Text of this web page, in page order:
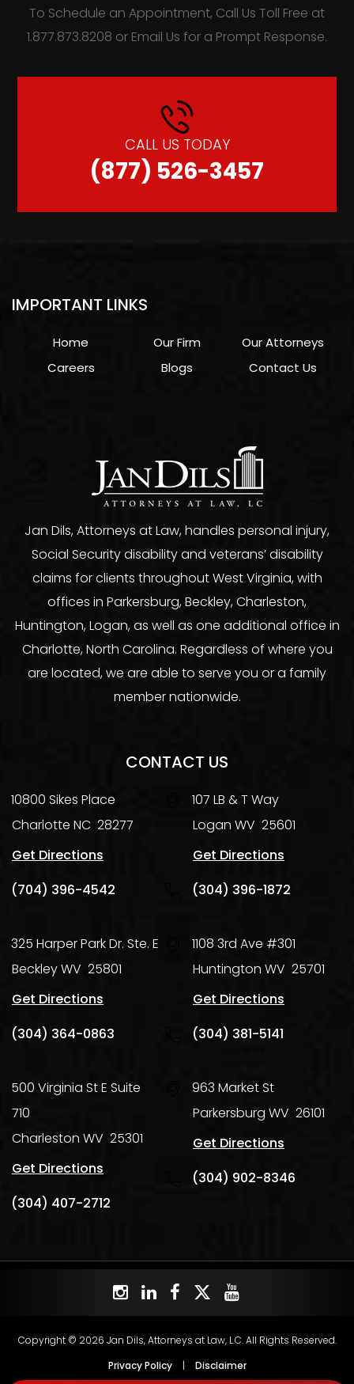
To Schedule an Appointment, Call Us Toll Free at
1.877.873.8208 or Email Us for a Prompt Response.
CALL US TODAY
(877) 526-3457
Jan Dils, Attorneys at Law, handles personal injury,
Social Security disability and veterans’ disability
claims for clients throughout West Virginia, with
offices in Parkersburg, Beckley, Charleston,
Huntington, Logan, as well as one additional office in
Charlotte, North Carolina. Regardless of where you
are located, we are able to serve you or a family
member nationwide.
IMPORTANT LINKS
Home Our Firm
Our Attorneys
Careers
Blogs Contact Us
CONTACT US
10800 Sikes Place
Charlotte NC 28277
Get Directions
(704) 396-4542
107 LB & T Way
Logan WV 25601
Get Directions
(304) 396-1872
325 Harper Park Dr. Ste. E
BeckleyWV 25801
Get Directions
(304) 364-0863
1108 3rd Ave #301
Huntington WV 25701
Get Directions
(304) 381-5141
500 Virginia St E Suite
710
Charleston WV 25301
Get Directions
(304) 407-2712
963 Market St
Parkersburg WV 26101
Get Directions
(304) 902-8346
Copyright © 2026 Jan Dils, Attorneys at Law, L.C. All Rights Reserved.
Privacy Policy
| Disclaimer